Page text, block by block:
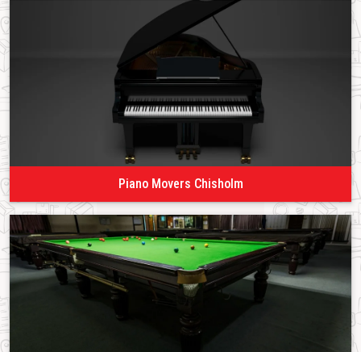
Piano Movers Chisholm